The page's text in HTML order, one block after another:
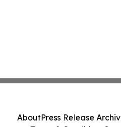
AboutPress Release